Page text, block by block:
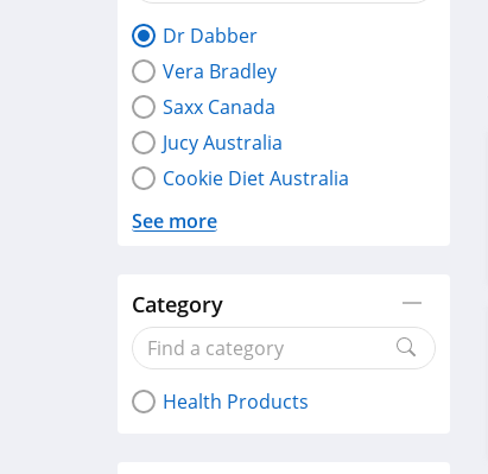
Sam's Club
Gifts And Collectibles
Clothing
Dr Dabber
Vera Bradley
Saxx Canada
Jucy Australia
Cookie Diet Australia
See more
Category
Health Products